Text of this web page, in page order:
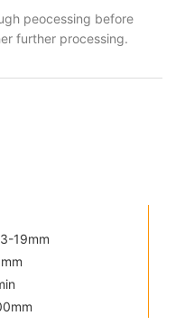
peocessing before
further processing.
19mm